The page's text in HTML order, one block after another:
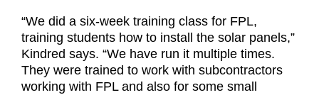
“We did a six-week training class for FPL,
training students how to install the solar panels,”
Kindred says. “We have run it multiple times.
They were trained to work with subcontractors
working with FPL and also for some small